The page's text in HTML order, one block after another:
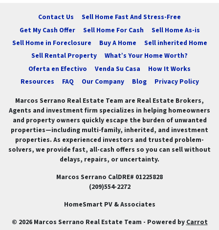
Contact Us
Sell Home Fast And Stress-Free
Get My Cash Offer
Sell Home For Cash
Sell Home As-is
Sell Home in Foreclosure
Buy A Home
Sell inherited Home
Sell Rental Property
What’s Your Home Worth?
Oferta en Efectivo
Venda Su Casa
How It Works
Resources
FAQ Our Company Blog Privacy Policy
Marcos Serrano Real Estate Team are Real Estate Brokers,
Agents and investment firm specializes in helping homeowners
and property owners quickly escape the burden of unwanted
properties—including multi-family, inherited, and investment
properties. As experienced investors and trusted problem-
solvers, we provide fast, all-cash offers so you can sell without
delays, repairs, or uncertainty.
Marcos Serrano CalDRE# 01225828
(209)554-2272
HomeSmart PV & Associates
© 2026 Marcos Serrano Real Estate Team - Powered by Carrot